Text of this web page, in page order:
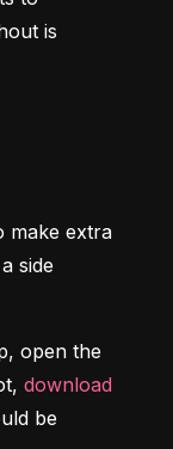
is
make extra
side
open the
download
be